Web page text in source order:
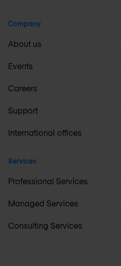
Company
About us
Events
Careers
Support
International offices
Services
Professional Services
Managed Services
Consulting Services